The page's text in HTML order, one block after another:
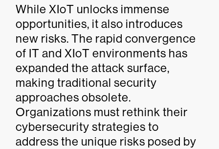
While XIoT unlocks immense
opportunities, it also introduces
new risks. The rapid convergence
of IT and XIoT environments has
expanded the attack surface,
making traditional security
approaches obsolete.
Organizations must rethink their
cybersecurity strategies to
address the unique risks posed by